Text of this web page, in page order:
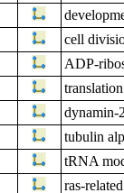
cell
ADP-
dynamin-
tubulin
tRNA
ras-